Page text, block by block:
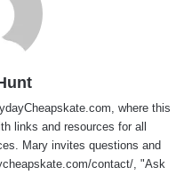
, where this
links and resources for all
Mary invites questions and
contact/, "Ask